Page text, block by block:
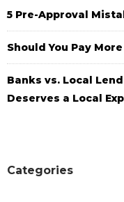
5 Pre-Approval
Should You Pay
Banks vs. Local
Deserves a Local
Categories